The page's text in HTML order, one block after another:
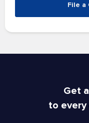
File a
Get
to every